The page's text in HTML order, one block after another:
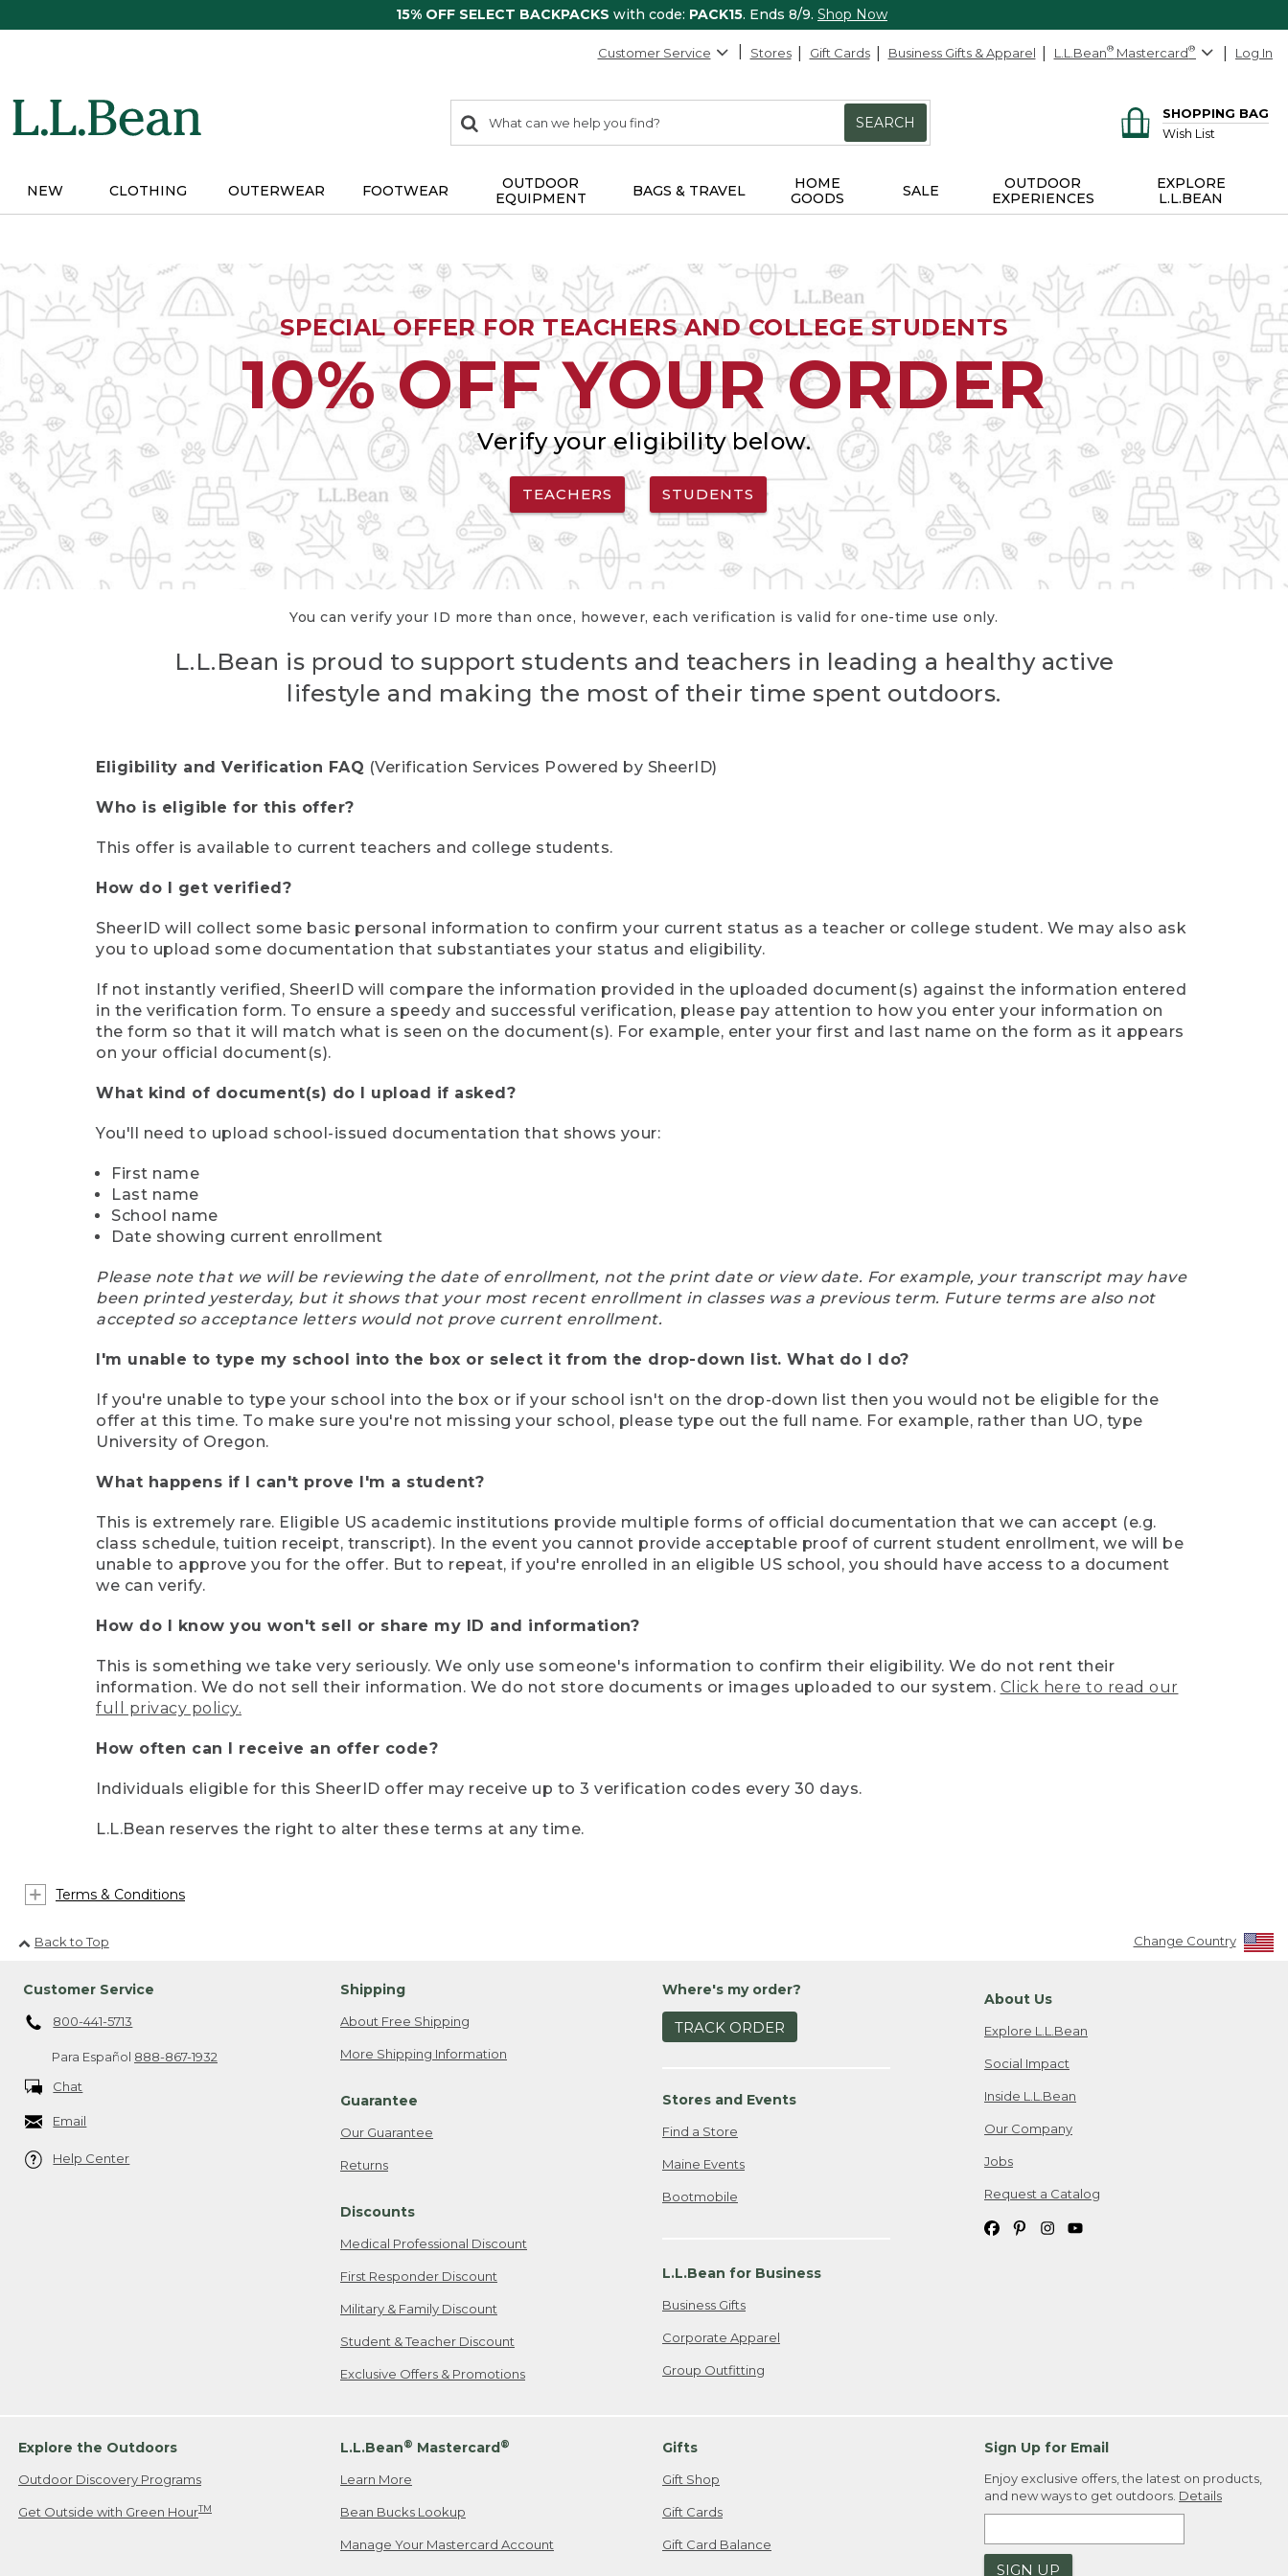
15% OFF SELECT BACKPACKS with code: PACK15. Ends 8/9. Shop Now
Customer Service Stores Gift Cards Business Gifts & Apparel L.L.Bean® Mastercard® Log In
search
items
Search:
SEARCH
SHOPPING BAG
Wish List
NEW CLOTHING OUTERWEAR FOOTWEAR
OUTDOOR
EQUIPMENT
BAGS & TRAVEL
HOME
GOODS
SALE
OUTDOOR
EXPERIENCES
EXPLORE
L.L.BEAN
SPECIAL OFFER FOR TEACHERS AND COLLEGE STUDENTS
10% OFF YOUR ORDER
Verify your eligibility below.
TEACHERS STUDENTS
You can verify your ID more than once, however, each verification is valid for one-time use only.
L.L.Bean is proud to support students and teachers in leading a healthy active
lifestyle and making the most of their time spent outdoors.
Eligibility and Verification FAQ (Verification Services Powered by SheerID)
Who is eligible for this offer?
This offer is available to current teachers and college students.
How do I get verified?
SheerID will collect some basic personal information to confirm your current status as a teacher or college student. We may also ask
you to upload some documentation that substantiates your status and eligibility.
If not instantly verified, SheerID will compare the information provided in the uploaded document(s) against the information entered
in the verification form. To ensure a speedy and successful verification, please pay attention to how you enter your information on
the form so that it will match what is seen on the document(s). For example, enter your first and last name on the form as it appears
on your official document(s).
What kind of document(s) do I upload if asked?
You'll need to upload school-issued documentation that shows your:
First name
Last name
School name
Date showing current enrollment
Please note that we will be reviewing the date of enrollment, not the print date or view date. For example, your transcript may have
been printed yesterday, but it shows that your most recent enrollment in classes was a previous term. Future terms are also not
accepted so acceptance letters would not prove current enrollment.
I'm unable to type my school into the box or select it from the drop-down list. What do I do?
If you're unable to type your school into the box or if your school isn't on the drop-down list then you would not be eligible for the
offer at this time. To make sure you're not missing your school, please type out the full name. For example, rather than UO, type
University of Oregon.
What happens if I can't prove I'm a student?
This is extremely rare. Eligible US academic institutions provide multiple forms of official documentation that we can accept (e.g.
class schedule, tuition receipt, transcript). In the event you cannot provide acceptable proof of current student enrollment, we will be
unable to approve you for the offer. But to repeat, if you're enrolled in an eligible US school, you should have access to a document
we can verify.
How do I know you won't sell or share my ID and information?
This is something we take very seriously. We only use someone's information to confirm their eligibility. We do not rent their
information. We do not sell their information. We do not store documents or images uploaded to our system. Click here to read our
full privacy policy.
How often can I receive an offer code?
Individuals eligible for this SheerID offer may receive up to 3 verification codes every 30 days.
L.L.Bean reserves the right to alter these terms at any time.
Terms & Conditions
Back to Top Change Country
Customer Service
800-441-5713
Para Español 888-867-1932
Chat
Email
Help Center
Shipping
About Free Shipping
More Shipping Information
Guarantee
Our Guarantee
Returns
Discounts
Medical Professional Discount
First Responder Discount
Military & Family Discount
Student & Teacher Discount
Exclusive Offers & Promotions
Where's my order?
TRACK ORDER
Stores and Events
Find a Store
Maine Events
Bootmobile
L.L.Bean for Business
Business Gifts
Corporate Apparel
Group Outfitting
About Us
Explore L.L.Bean
Social Impact
Inside L.L.Bean
Our Company
Jobs
Request a Catalog
Explore the Outdoors
Outdoor Discovery Programs
Get Outside with Green HourTM
L.L.Bean® Mastercard®
Learn More
Bean Bucks Lookup
Manage Your Mastercard Account
Gifts
Gift Shop
Gift Cards
Gift Card Balance
Sign Up for Email
Enjoy exclusive offers, the latest on products,
and new ways to get outdoors. Details
SIGN UP